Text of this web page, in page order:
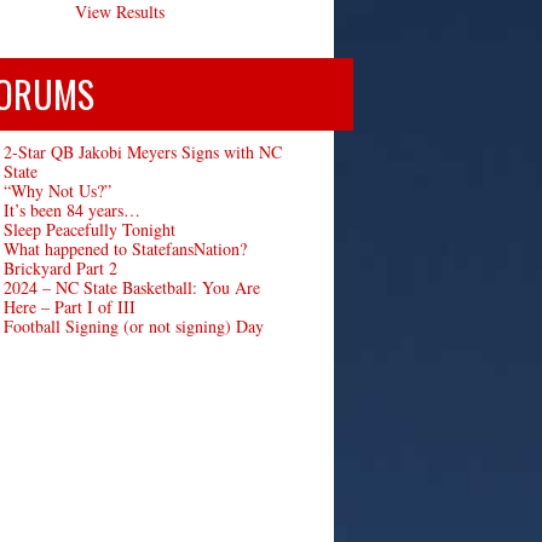
View Results
2-Star QB Jakobi Meyers Signs with NC
State
“Why Not Us?”
It’s been 84 years…
Sleep Peacefully Tonight
What happened to StatefansNation?
Brickyard Part 2
2024 – NC State Basketball: You Are
Here – Part I of III
Football Signing (or not signing) Day